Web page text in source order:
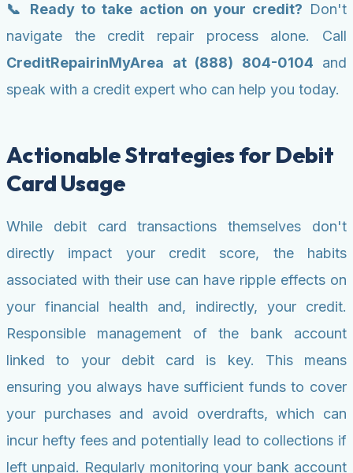
📞 Ready to take action on your credit? Don't
navigate the credit repair process alone. Call
CreditRepairinMyArea at (888) 804-0104 and
speak with a credit expert who can help you today.
Actionable Strategies for Debit
Card Usage
While debit card transactions themselves don't
directly impact your credit score, the habits
associated with their use can have ripple effects on
your financial health and, indirectly, your credit.
Responsible management of the bank account
linked to your debit card is key. This means
ensuring you always have sufficient funds to cover
your purchases and avoid overdrafts, which can
incur hefty fees and potentially lead to collections if
left unpaid. Regularly monitoring your bank account